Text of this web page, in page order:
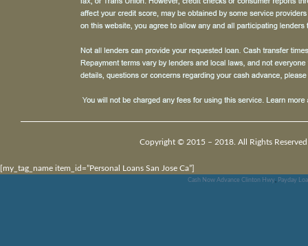
Copyright © 2015 – 2018. All Rights
[my_tag_name item_id=”Personal Loans San Jose Ca”]
Cash Now Advance Clinton Hwy, Payday